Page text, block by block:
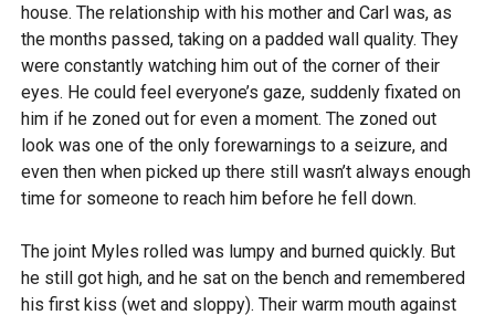
house. The relationship with his mother and Carl was, as
the months passed, taking on a padded wall quality. They
were constantly watching him out of the corner of their
eyes. He could feel everyone’s gaze, suddenly fixated on
him if he zoned out for even a moment. The zoned out
look was one of the only forewarnings to a seizure, and
even then when picked up there still wasn’t always enough
time for someone to reach him before he fell down.
The joint Myles rolled was lumpy and burned quickly. But
he still got high, and he sat on the bench and remembered
his first kiss (wet and sloppy). Their warm mouth against